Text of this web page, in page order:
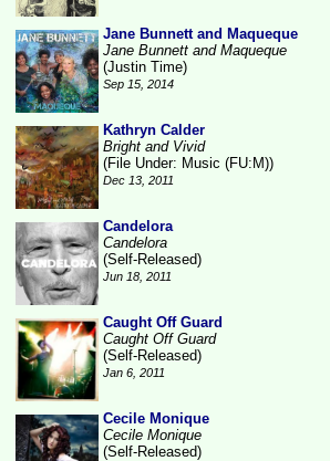
Jane Bunnett and Maqueque
Jane Bunnett and Maqueque
(Justin Time)
Sep 15, 2014
Kathryn Calder
Bright and Vivid
(File Under: Music (FU:M))
Dec 13, 2011
Candelora
Candelora
(Self-Released)
Jun 18, 2011
Caught Off Guard
Caught Off Guard
(Self-Released)
Jan 6, 2011
Cecile Monique
Cecile Monique
(Self-Released)